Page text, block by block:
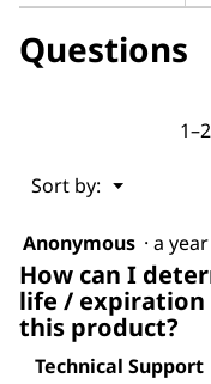
Questions
Sort by: ▼
Menu
Anonymous · a
How can I
life /
this product?
Technical Support